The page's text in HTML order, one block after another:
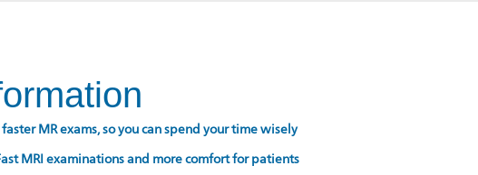
MR exams, so you can spend your time wisely
MRI examinations and more comfort for patients